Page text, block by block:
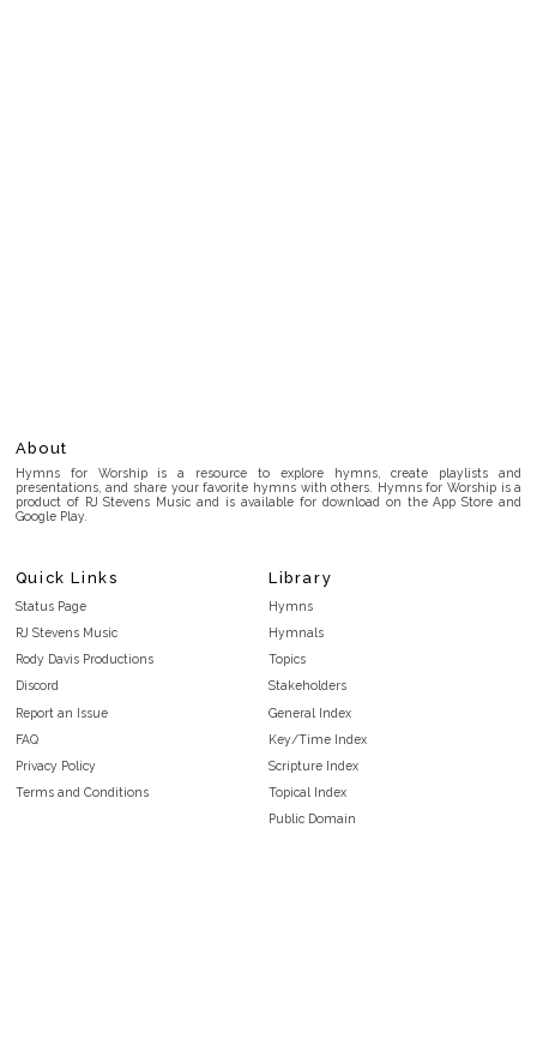
About
Hymns for Worship is a resource to explore hymns, create playlists and
presentations, and share your favorite hymns with others. Hymns for Worship is a
product of RJ Stevens Music and is available for download on the App Store and
Google Play.
Quick Links
Status Page
RJ Stevens Music
Rody Davis Productions
Discord
Report an Issue
FAQ
Privacy Policy
Terms and Conditions
Library
Hymns
Hymnals
Topics
Stakeholders
General Index
Key/Time Index
Scripture Index
Topical Index
Public Domain